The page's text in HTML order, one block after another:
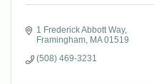
1 Frederick Abbott Way
Framingham MA 01519
(508) 469-3231